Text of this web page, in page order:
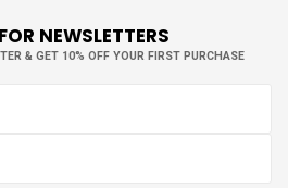
NEWSLETTERS
& GET 10% OFF YOUR FIRST PURCHASE